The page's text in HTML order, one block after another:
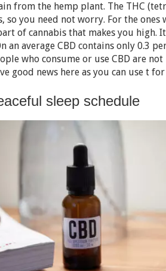
from the hemp plant. The THC
so you need not worry. For the ones
of cannabis that makes you high.
an average CBD contains only 0.3
who consume or use CBD are
good news here as you can use t
sleep schedule